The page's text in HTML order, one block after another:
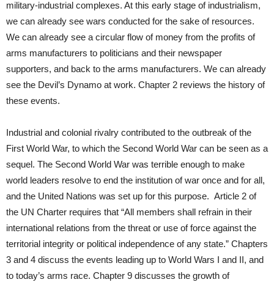
military-industrial complexes. At this early stage of industrialism,
we can already see wars conducted for the sake of resources.
We can already see a circular flow of money from the profits of
arms manufacturers to politicians and their newspaper
supporters, and back to the arms manufacturers. We can already
see the Devil’s Dynamo at work. Chapter 2 reviews the history of
these events.
Industrial and colonial rivalry contributed to the outbreak of the
First World War, to which the Second World War can be seen as a
sequel. The Second World War was terrible enough to make
world leaders resolve to end the institution of war once and for all,
and the United Nations was set up for this purpose. Article 2 of
the UN Charter requires that “All members shall refrain in their
international relations from the threat or use of force against the
territorial integrity or political independence of any state.” Chapters
3 and 4 discuss the events leading up to World Wars I and II, and
to today’s arms race. Chapter 9 discusses the growth of